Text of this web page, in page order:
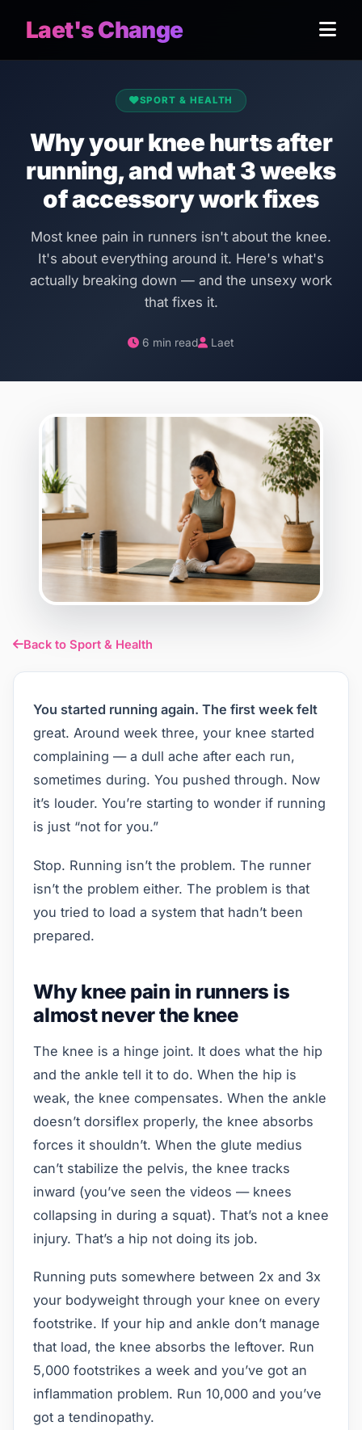
Laet's Change
SPORT & HEALTH
Why your knee hurts after
running, and what 3 weeks
of accessory work fixes
Most knee pain in runners isn't about the knee.
It's about everything around it. Here's what's
actually breaking down — and the unsexy work
that fixes it.
6 min read Laet
Back to Sport & Health
You started running again. The first week felt
great. Around week three, your knee started
complaining — a dull ache after each run,
sometimes during. You pushed through. Now
it’s louder. You’re starting to wonder if running
is just “not for you.”
Stop. Running isn’t the problem. The runner
isn’t the problem either. The problem is that
you tried to load a system that hadn’t been
prepared.
Why knee pain in runners is
almost never the knee
The knee is a hinge joint. It does what the hip
and the ankle tell it to do. When the hip is
weak, the knee compensates. When the ankle
doesn’t dorsiflex properly, the knee absorbs
forces it shouldn’t. When the glute medius
can’t stabilize the pelvis, the knee tracks
inward (you’ve seen the videos — knees
collapsing in during a squat). That’s not a knee
injury. That’s a hip not doing its job.
Running puts somewhere between 2x and 3x
your bodyweight through your knee on every
footstrike. If your hip and ankle don’t manage
that load, the knee absorbs the leftover. Run
5,000 footstrikes a week and you’ve got an
inflammation problem. Run 10,000 and you’ve
got a tendinopathy.